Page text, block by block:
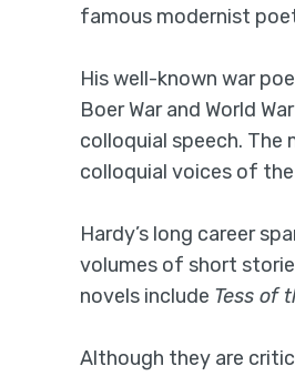
famous modernist
His well-known war
Boer War and World
colloquial speech.
colloquial voices of
Hardy’s long career
volumes of short
novels include Tess of
Although they are